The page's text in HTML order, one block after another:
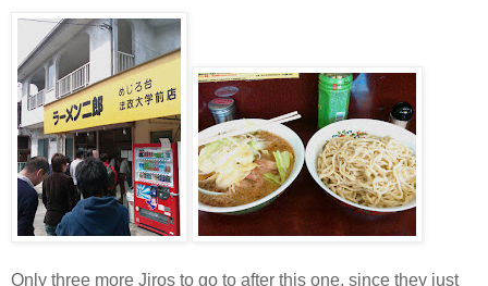
Only three more Jiros to go to after this one, since they just